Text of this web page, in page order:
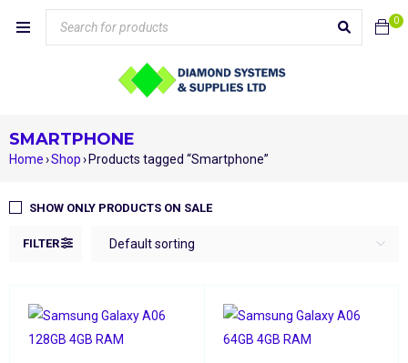
0
SMARTPHONE
Home›Shop› Products tagged “Smartphone”
FILTER Default sorting
SHOW ONLY PRODUCTS ON SALE